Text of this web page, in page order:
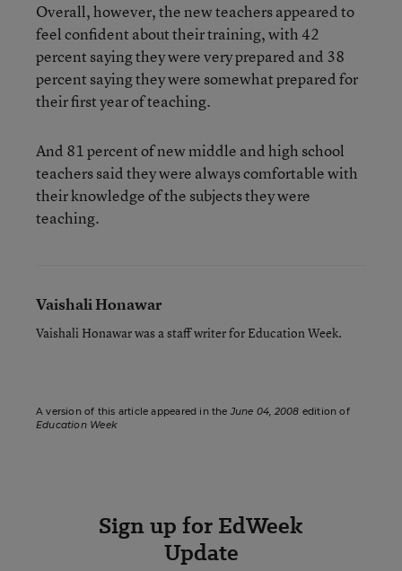
Overall, however, the new teachers appeared to
feel confident about their training, with 42
percent saying they were very prepared and 38
percent saying they were somewhat prepared for
their first year of teaching.
And 81 percent of new middle and high school
teachers said they were always comfortable with
their knowledge of the subjects they were
teaching.
Vaishali Honawar
Vaishali Honawar was a staff writer for Education Week.
A version of this article appeared in the June 04, 2008 edition of
Education Week
Sign up for EdWeek
Update